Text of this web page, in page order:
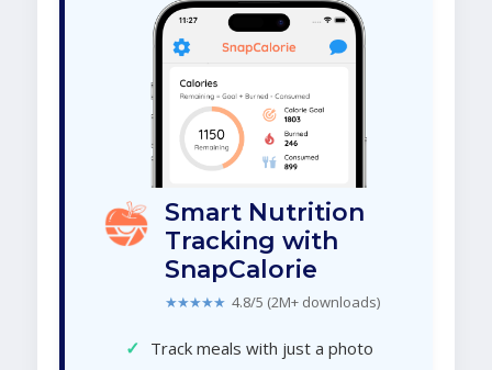
Smart Nutrition
Tracking with
SnapCalorie
★★★★★ 4.8/5 (2M+ downloads)
✓ Track meals with just a photo